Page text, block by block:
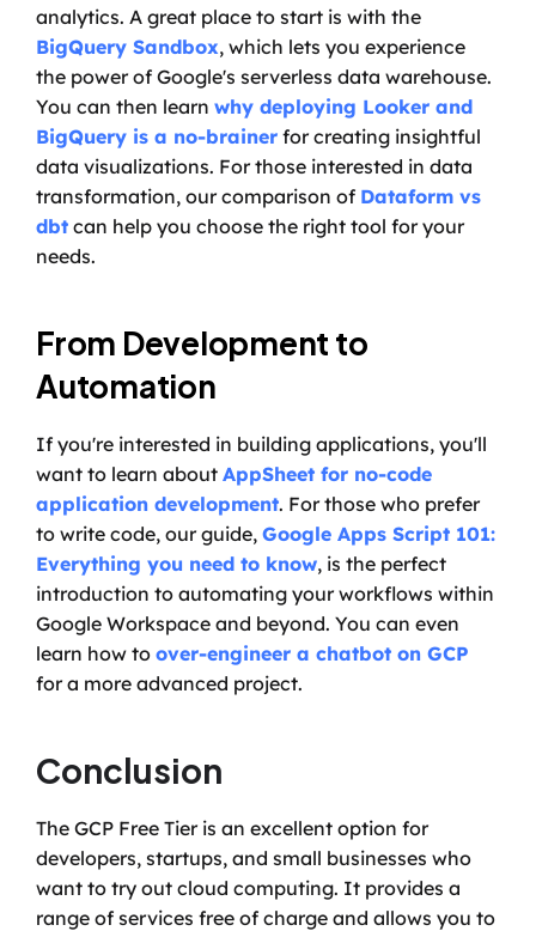
BigQuery Sandbox, which lets you experience
the power of Google's serverless data warehouse.
You can then learn why deploying Looker and
BigQuery is a no-brainer for creating insightful
data visualizations. For those interested in data
transformation, our comparison of Dataform vs
dbt can help you choose the right tool for your
needs.
From Development to
Automation
If you're interested in building applications, you'll
want to learn about AppSheet for no-code
application development. For those who prefer
to write code, our guide, Google Apps Script 101:
Everything you need to know, is the perfect
introduction to automating your workflows within
Google Workspace and beyond. You can even
learn how to over-engineer a chatbot on GCP
for a more advanced project.
Conclusion
The GCP Free Tier is an excellent option for
developers, startups, and small businesses who
want to try out cloud computing. It provides a
range of services free of charge and allows you to